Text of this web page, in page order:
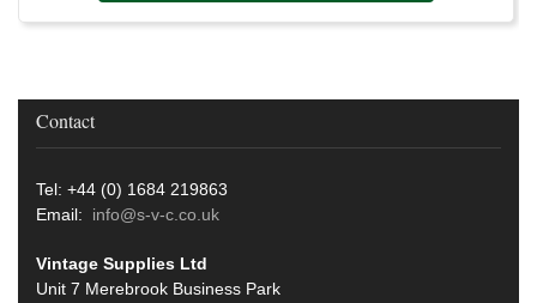
Contact
Tel: +44 (0) 1684 219863
Email: info@s-v-c.co.uk
Vintage Supplies Ltd
Unit 7 Merebrook Business Park